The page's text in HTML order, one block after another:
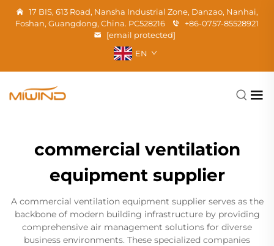
17 BIS, 613 Road, Nansha Industrial Zone, Danzao, Nanhai,
Foshan, Guangdong, China. PC528216
+86-0757-85528921
[email protected]
EN
commercial ventilation
equipment supplier
A commercial ventilation equipment supplier serves as the
backbone of modern building infrastructure by providing
comprehensive air management solutions for diverse
business environments. These specialized companies